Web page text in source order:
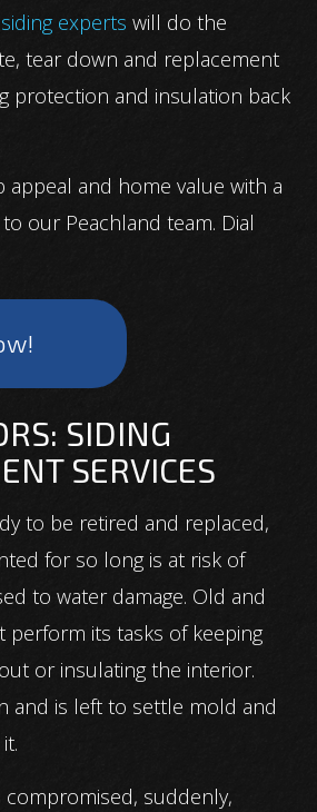
siding experts will do the
tear down and replacement
protection and insulation back
appeal and home value with a
our Peachland team. Dial
SIDING
SERVICES
to be retired and replaced,
for so long is at risk of
to water damage. Old and
perform its tasks of keeping
or insulating the interior.
and is left to settle mold and
suddenly,